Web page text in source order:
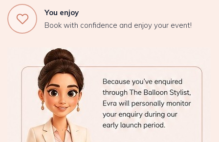
You enjoy
Book with confidence and enjoy your event!